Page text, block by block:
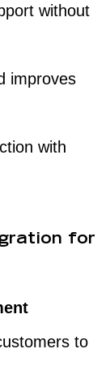
without
improves
with
for
to